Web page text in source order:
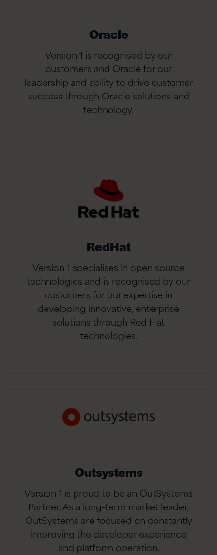
Oracle
Version 1 is recognised by our
customers and Oracle for our
leadership and ability to drive customer
success through Oracle solutions and
technology.
RedHat
Version 1 specialises in open source
technologies and is recognised by our
customers for our expertise in
developing innovative, enterprise
solutions through Red Hat
technologies.
Outsystems
Version 1 is proud to be an OutSystems
Partner. As a long-term market leader,
OutSystems are focused on constantly
improving the developer experience
and platform operation.